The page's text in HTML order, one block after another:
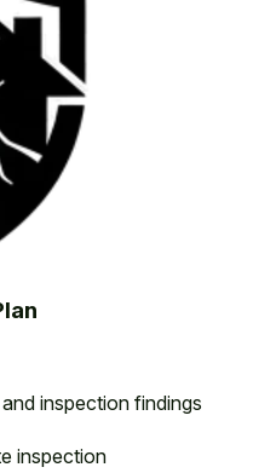
inspection findings
inspection